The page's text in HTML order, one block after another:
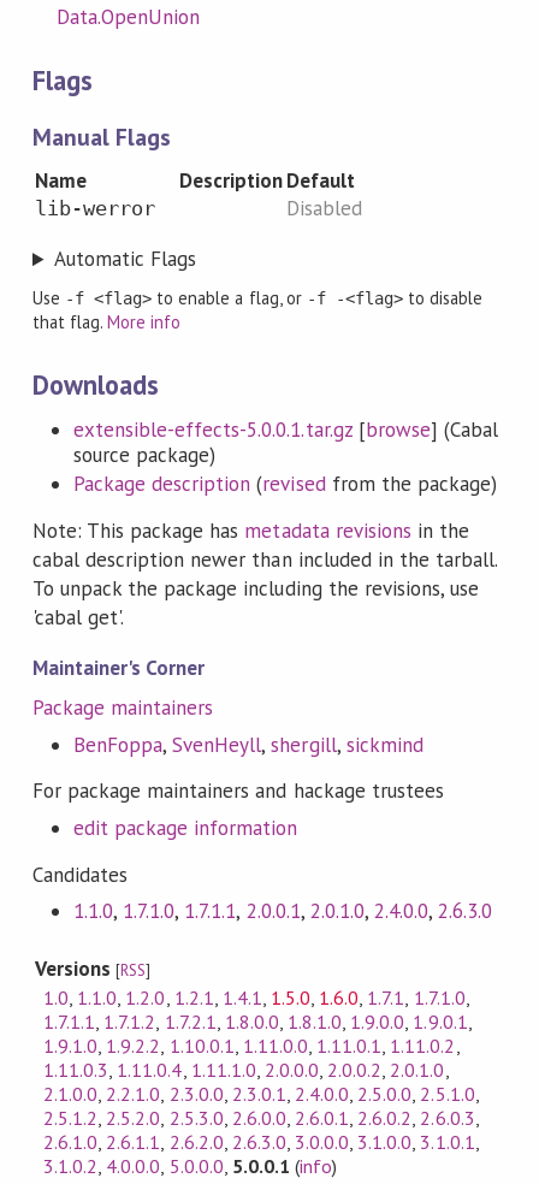
Data.OpenUnion
Flags
Manual Flags
Name DescriptionDefault
lib-werror
Disabled
Automatic Flags
Use -f <flag> to enable a flag, or -f -<flag>to disable
that flag.More info
Downloads
extensible-effects-5.0.0.1.tar.gz[browse] (Cabal
source package)
Package description (revisedfrom the package)
Note: This package has metadata revisions in the
cabal description newer than included in the tarball.
To unpack the package including the revisions, use
'cabal get'.
Maintainer's Corner
Package maintainers
BenFoppa,SvenHeyll,shergill, sickmind
For package maintainers and hackage trustees
edit package information
Candidates
1.1.0, 1.7.1.0, 1.7.1.1, 2.0.0.1, 2.0.1.0, 2.4.0.0,2.6.3.0
Versions[RSS]
1.0, 1.1.0, 1.2.0, 1.2.1, 1.4.1, 1.5.0, 1.6.0, 1.7.1, 1.7.1.0,
1.7.1.1, 1.7.1.2, 1.7.2.1, 1.8.0.0, 1.8.1.0, 1.9.0.0, 1.9.0.1,
1.9.1.0, 1.9.2.2, 1.10.0.1, 1.11.0.0, 1.11.0.1, 1.11.0.2 ,
1.11.0.3, 1.11.0.4, 1.11.1.0, 2.0.0.0, 2.0.0.2, 2.0.1.0,
2.1.0.0, 2.2.1.0, 2.3.0.0, 2.3.0.1, 2.4.0.0, 2.5.0.0, 2.5.1.0,
2.5.1.2, 2.5.2.0, 2.5.3.0, 2.6.0.0, 2.6.0.1, 2.6.0.2, 2.6.0.3,
2.6.1.0, 2.6.1.1, 2.6.2.0, 2.6.3.0, 3.0.0.0, 3.1.0.0, 3.1.0.1,
3.1.0.2, 4.0.0.0, 5.0.0.0, 5.0.0.1 (info)